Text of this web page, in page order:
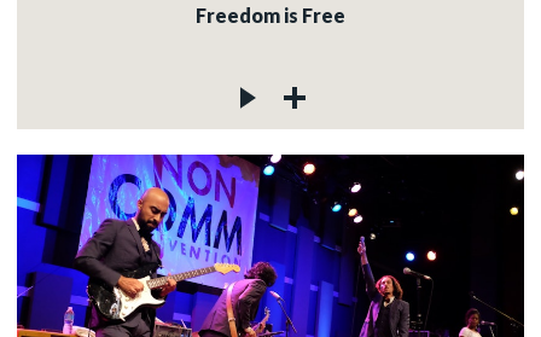
Freedom is Free